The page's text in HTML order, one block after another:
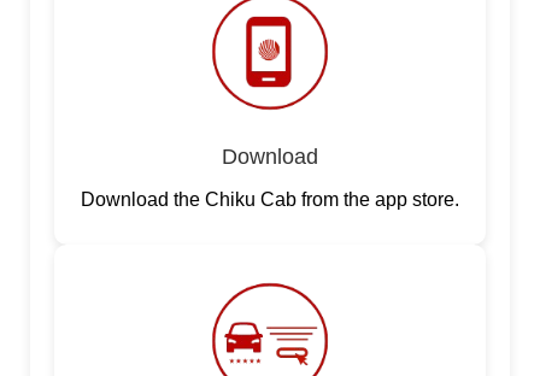
Download
Download the Chiku Cab from the app store.